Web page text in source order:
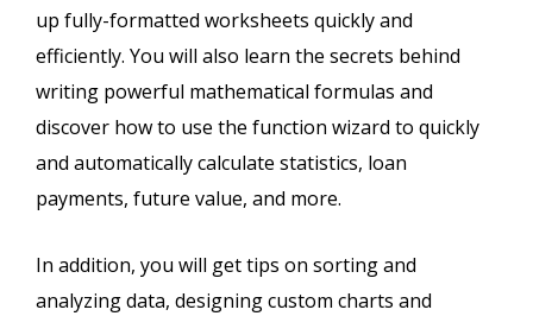
up fully-formatted worksheets quickly and
efficiently. You will also learn the secrets behind
writing powerful mathematical formulas and
discover how to use the function wizard to quickly
and automatically calculate statistics, loan
payments, future value, and more.
In addition, you will get tips on sorting and
analyzing data, designing custom charts and